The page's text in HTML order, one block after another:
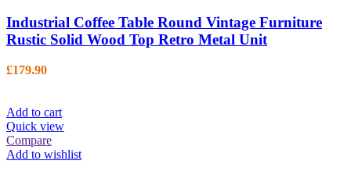
Industrial Coffee Table Round Vintage Furniture
Rustic Solid Wood Top Retro Metal Unit
£179.90
Add to cart
Quick view
Compare
Add to wishlist